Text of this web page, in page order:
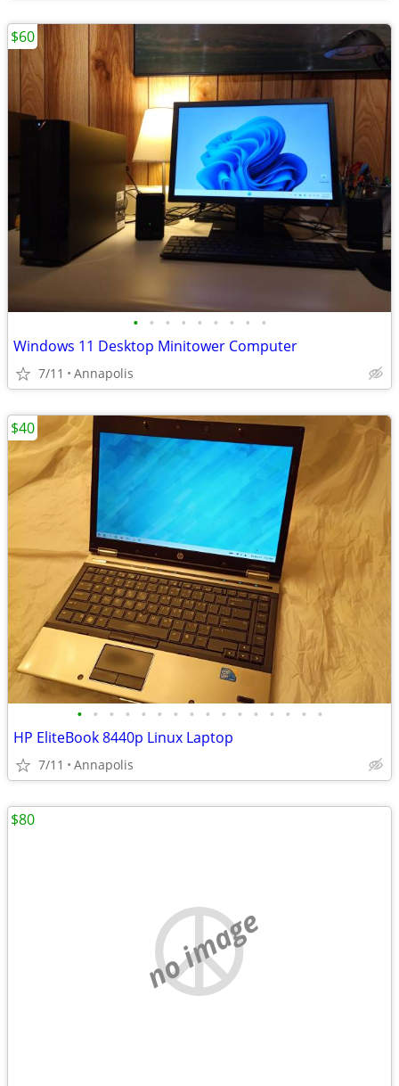
• • • • • • • • •
Windows 11 Desktop Minitower Computer
7/11 Annapolis
$60
• • • • • • • • • • • • • • • •
HP EliteBook 8440p Linux Laptop
7/11 Annapolis
$40
no image
$80